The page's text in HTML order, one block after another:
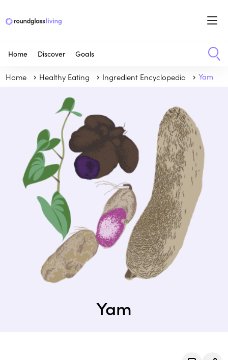
Home Discover Goals
Home Healthy Eating Ingredient Encyclopedia Yam
Yam